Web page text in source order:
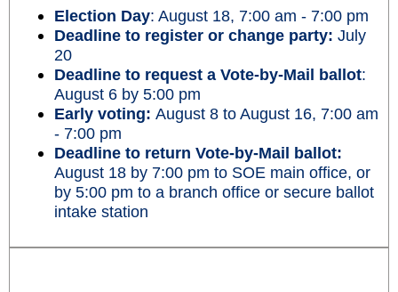
Election Day: August 18, 7:00 am - 7:00 pm
Deadline to register or change party: July
20
Deadline to request a Vote-by-Mail ballot:
August 6 by 5:00 pm
Early voting: August 8 to August 16, 7:00 am
- 7:00 pm
Deadline to return Vote-by-Mail ballot:
August 18 by 7:00 pm to SOE main office, or
by 5:00 pm to a branch office or secure ballot
intake station